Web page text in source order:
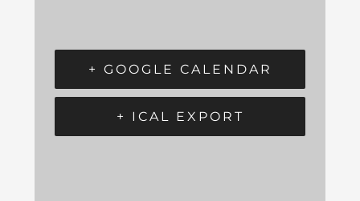
+ GOOGLE CALENDAR
+ ICAL EXPORT